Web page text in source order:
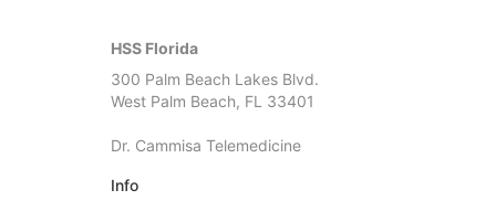
HSS Florida
300 Palm Beach Lakes Blvd.
West Palm Beach, FL 33401
Dr. Cammisa Telemedicine
Info